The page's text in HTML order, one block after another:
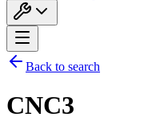
Back to search
CNC3